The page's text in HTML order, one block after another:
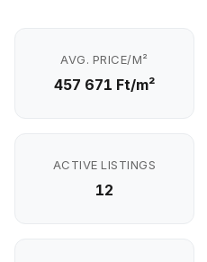
AVG. PRICE/M²
457 671 Ft/m²
ACTIVE LISTINGS
12